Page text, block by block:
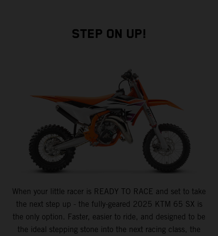
STEP ON UP!
When your little racer is READY TO RACE and set to take
the next step up - the fully-geared 2025 KTM 65 SX is
the only option. Faster, easier to ride, and designed to be
the ideal stepping stone into the next racing class, the